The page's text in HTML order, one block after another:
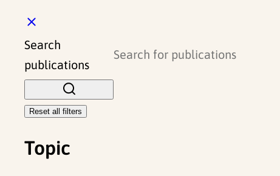
l
o
s
e
i
Search
publications
Reset all filters
Topic